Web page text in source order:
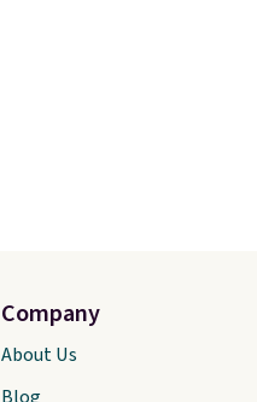
Company
About Us
Blog